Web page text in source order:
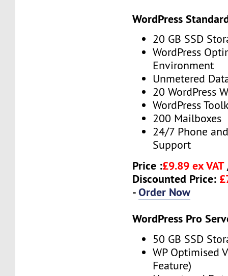
WordPress
20 GB SSD
WordPress
Environment
Unmetered
20 WordPress
WordPress
200 Mailboxes
24/7 Phone
Support
Price :£9.89 ex VAT
Discounted Price:
-Order Now
WordPress Pro
50 GB SSD
WP Optimised
Feature)